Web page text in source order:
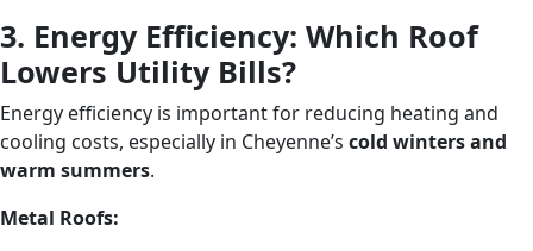
3. Energy Efficiency: Which Roof
Lowers Utility Bills?
Energy efficiency is important for reducing heating and
cooling costs, especially in Cheyenne’s cold winters and
warm summers.
Metal Roofs: